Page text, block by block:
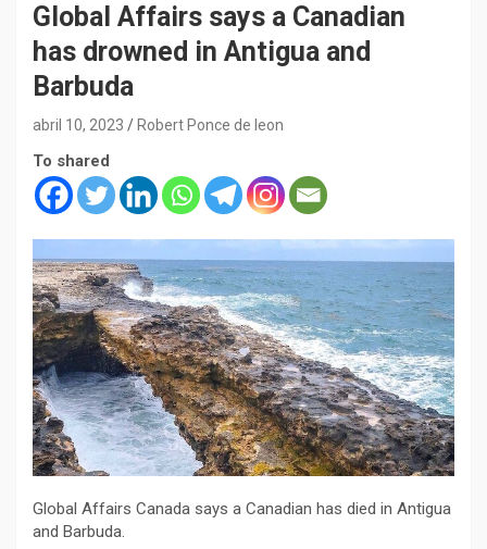
Global Affairs says a Canadian
has drowned in Antigua and
Barbuda
abril 10, 2023 Robert Ponce de leon
To shared
Global Affairs Canada says a Canadian has died in Antigua
and Barbuda.